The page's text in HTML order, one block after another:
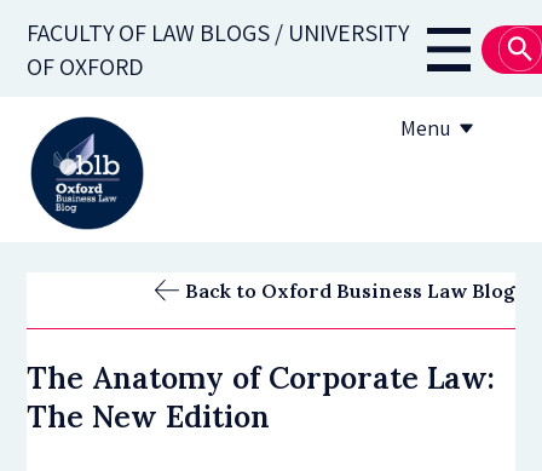
main
FACULTY OF LAW BLOGS / UNIVERSITY
OF OXFORD
Main
Menu
OBLB Series
Back to Oxford Business Law Blog
The Anatomy of Corporate Law:
The New Edition